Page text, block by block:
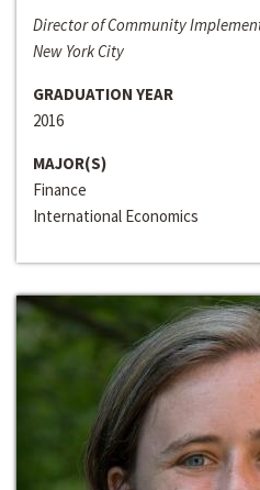
Director of Community
New York City
GRADUATION YEAR
2016
MAJOR(S)
Finance
International Economics